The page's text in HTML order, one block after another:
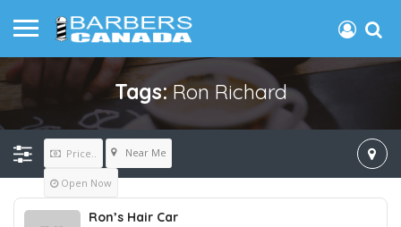
Tags:Ron Richard
Price.. Near Me
Open Now
Ron’s Hair Car